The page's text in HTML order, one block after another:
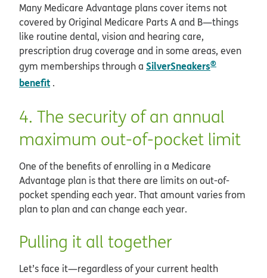
Many Medicare Advantage plans cover items not
covered by Original Medicare Parts A and B—things
like routine dental, vision and hearing care,
prescription drug coverage and in some areas, even
gym memberships through a SilverSneakers®
benefit .
4. The security of an annual
maximum out-of-pocket limit
One of the benefits of enrolling in a Medicare
Advantage plan is that there are limits on out-of-
pocket spending each year. That amount varies from
plan to plan and can change each year.
Pulling it all together
Let’s face it—regardless of your current health